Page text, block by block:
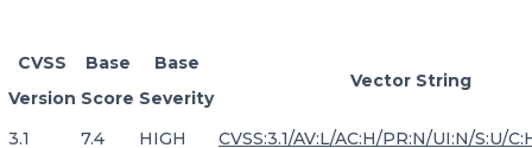
CVSS
Version
Base
Score
Base
Severity
Vector String
3.1 7.4 HIGH CVSS:3.1/AV:L/AC:H/PR:N/UI:N/S:U/